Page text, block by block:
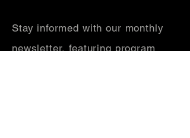
Stay informed with our monthly
newsletter, featuring program